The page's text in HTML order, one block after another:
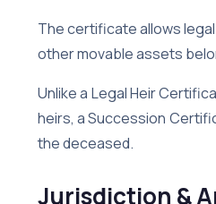
The certificate allows
other movable assets
Unlike a Legal Heir
heirs, a Succession
the deceased.
Jurisdiction &